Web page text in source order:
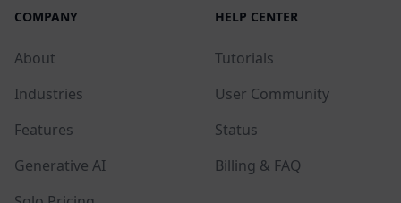
COMPANY
About
Industries
Features
Generative AI
HELP CENTER
Tutorials
User Community
Status
Billing & FAQ